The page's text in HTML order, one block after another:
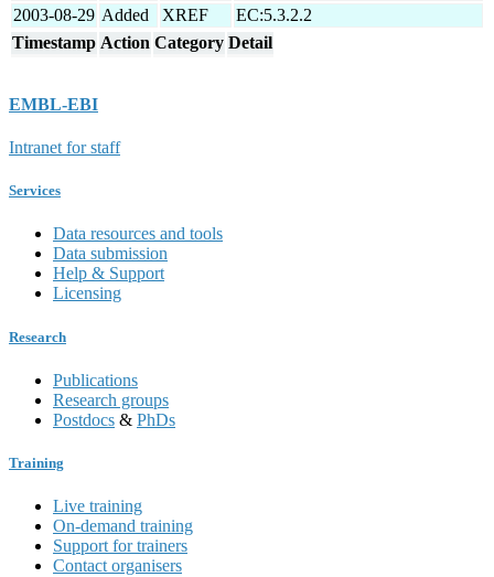
2003-08-29 Added XREF
EC:5.3.2.2
Timestamp Action Category Detail
EMBL-EBI
Intranet for staff
Services
Data resources and tools
Data submission
Help & Support
Licensing
Research
Publications
Research groups
Postdocs & PhDs
Training
Live training
On-demand training
Support for trainers
Contact organisers